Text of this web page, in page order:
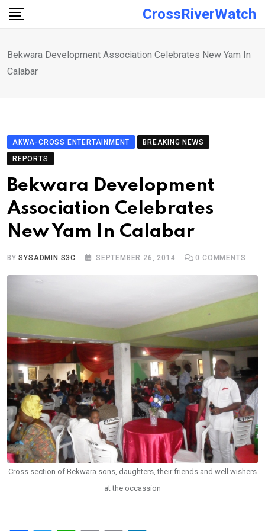
Skip
CrossRiverWatch
Bekwara Development Association Celebrates New Yam In
Calabar
AKWA-CROSS ENTERTAINMENT
BREAKING NEWS
REPORTS
Bekwara Development
Association Celebrates
New Yam In Calabar
BYSYSADMIN S3C SEPTEMBER 26, 2014 0 COMMENTS
Cross section of Bekwara sons, daughters, their friends and well wishers
at the occassion